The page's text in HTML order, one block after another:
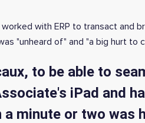
with ERP to transact and
"unheard of" and "a big hurt to
to be able to
iPad and
minute or two was